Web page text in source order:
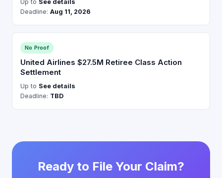
Up to See details
Deadline: Aug 11, 2026
No Proof
United Airlines $27.5M Retiree Class Action
Settlement
Up to See details
Deadline: TBD
Ready to File Your Claim?